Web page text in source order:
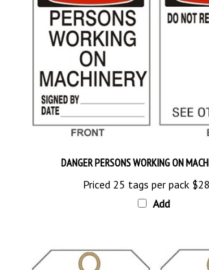
Priced 25 tags per pack
Add